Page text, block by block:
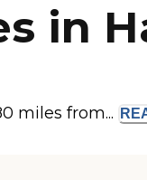
in
miles from...